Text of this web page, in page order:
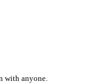
with anyone.